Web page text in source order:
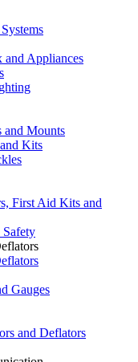
Appliances
and Mounts
Kits
First Aid Kits and
Gauges
and Deflators